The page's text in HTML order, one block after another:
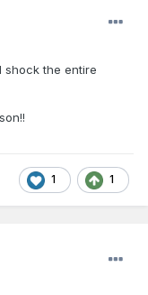
shock the entire
1 1